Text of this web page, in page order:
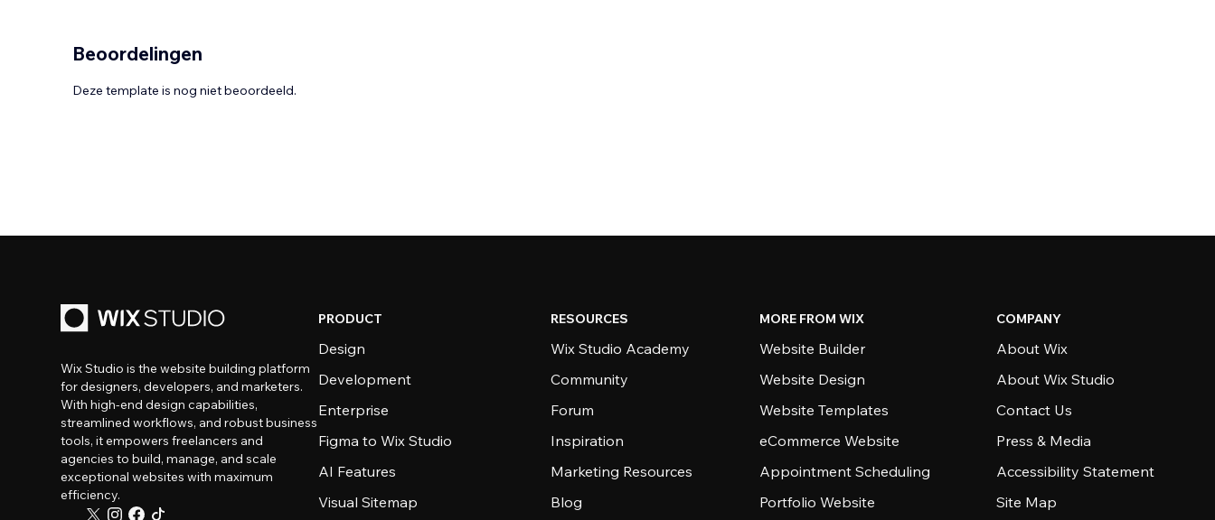
Beoordelingen
Deze template is nog niet beoordeeld.
Wix Studio is the website building platform
for designers, developers, and marketers.
With high-end design capabilities,
streamlined workflows, and robust business
tools, it empowers freelancers and
agencies to build, manage, and scale
exceptional websites with maximum
efficiency.
PRODUCT
Design
Development
Enterprise
Figma to Wix Studio
AI Features
Visual Sitemap
RESOURCES
Wix Studio Academy
Community
Forum
Inspiration
Marketing Resources
Blog
MORE FROM WIX
Website Builder
Website Design
Website Templates
eCommerce Website
Appointment Scheduling
Portfolio Website
COMPANY
About Wix
About Wix Studio
Contact Us
Press & Media
Accessibility Statement
Site Map